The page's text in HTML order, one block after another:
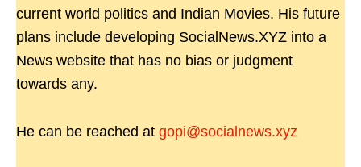
current world politics and Indian Movies. His future
plans include developing SocialNews.XYZ into a
News website that has no bias or judgment
towards any.
He can be reached at gopi@socialnews.xyz